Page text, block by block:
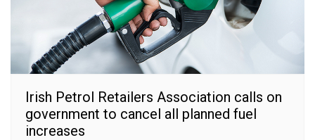
Irish Petrol Retailers Association calls on
government to cancel all planned fuel
increases